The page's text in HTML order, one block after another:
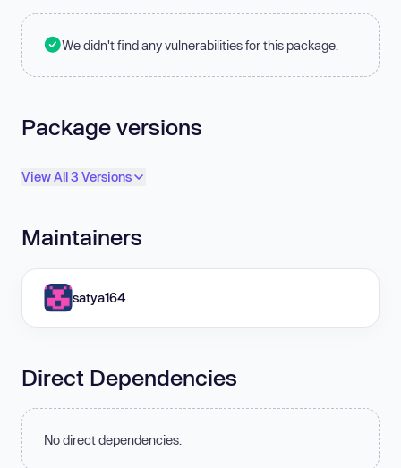
We didn't find any vulnerabilities for this package.
Package versions
View All 3 Versions
Maintainers
satya164
Direct Dependencies
No direct dependencies.